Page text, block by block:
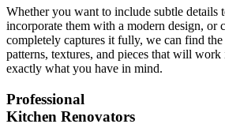
Whether you want to include subtle details
incorporate them with a modern design, or
completely captures it fully, we can find the
patterns, textures, and pieces that will
exactly what you have in mind.
Professional
Kitchen Renovators